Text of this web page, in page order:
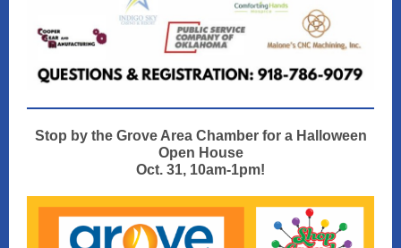
Stop by the Grove Area Chamber for a Halloween
Open House
Oct. 31, 10am-1pm!